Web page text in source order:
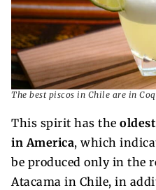
The best piscos in Chile are in
This spirit has the
in America, which
be produced only in the
Atacama in Chile, in